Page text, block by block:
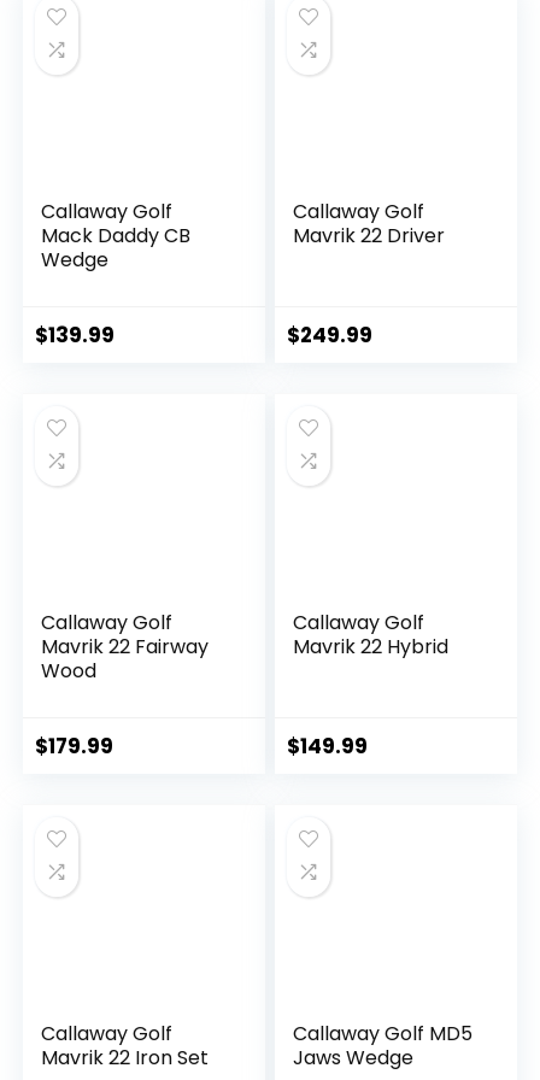
Callaway Golf
Mack Daddy CB
Wedge
$139.99
Callaway Golf
Mavrik 22 Driver
$249.99
Callaway Golf
Mavrik 22 Fairway
Wood
$179.99
Callaway Golf
Mavrik 22 Hybrid
$149.99
Callaway Golf
Mavrik 22 Iron Set
Callaway Golf MD5
Jaws Wedge